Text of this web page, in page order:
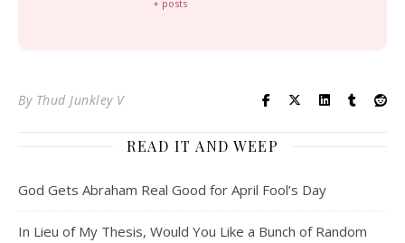
+ posts
By Thud Junkley V
READ IT AND WEEP
God Gets Abraham Real Good for April Fool’s Day
In Lieu of My Thesis, Would You Like a Bunch of Random